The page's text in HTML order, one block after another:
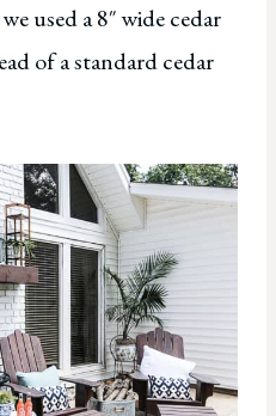
used a 8″ wide cedar
of a standard cedar